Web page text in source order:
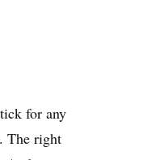
for any
The right